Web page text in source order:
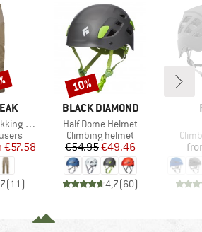
II
Price
€57.58
(11 )
BRAND
BLACK DIAMOND
Item(s)
Half Dome Helmet
Product group
Climbing helmet
Price
€54.95Reduced Price
€49.46
4,7(60)
Discount
10%